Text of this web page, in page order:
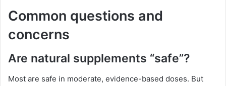
Common questions and
concerns
Are natural supplements “safe”?
Most are safe in moderate, evidence-based doses. But